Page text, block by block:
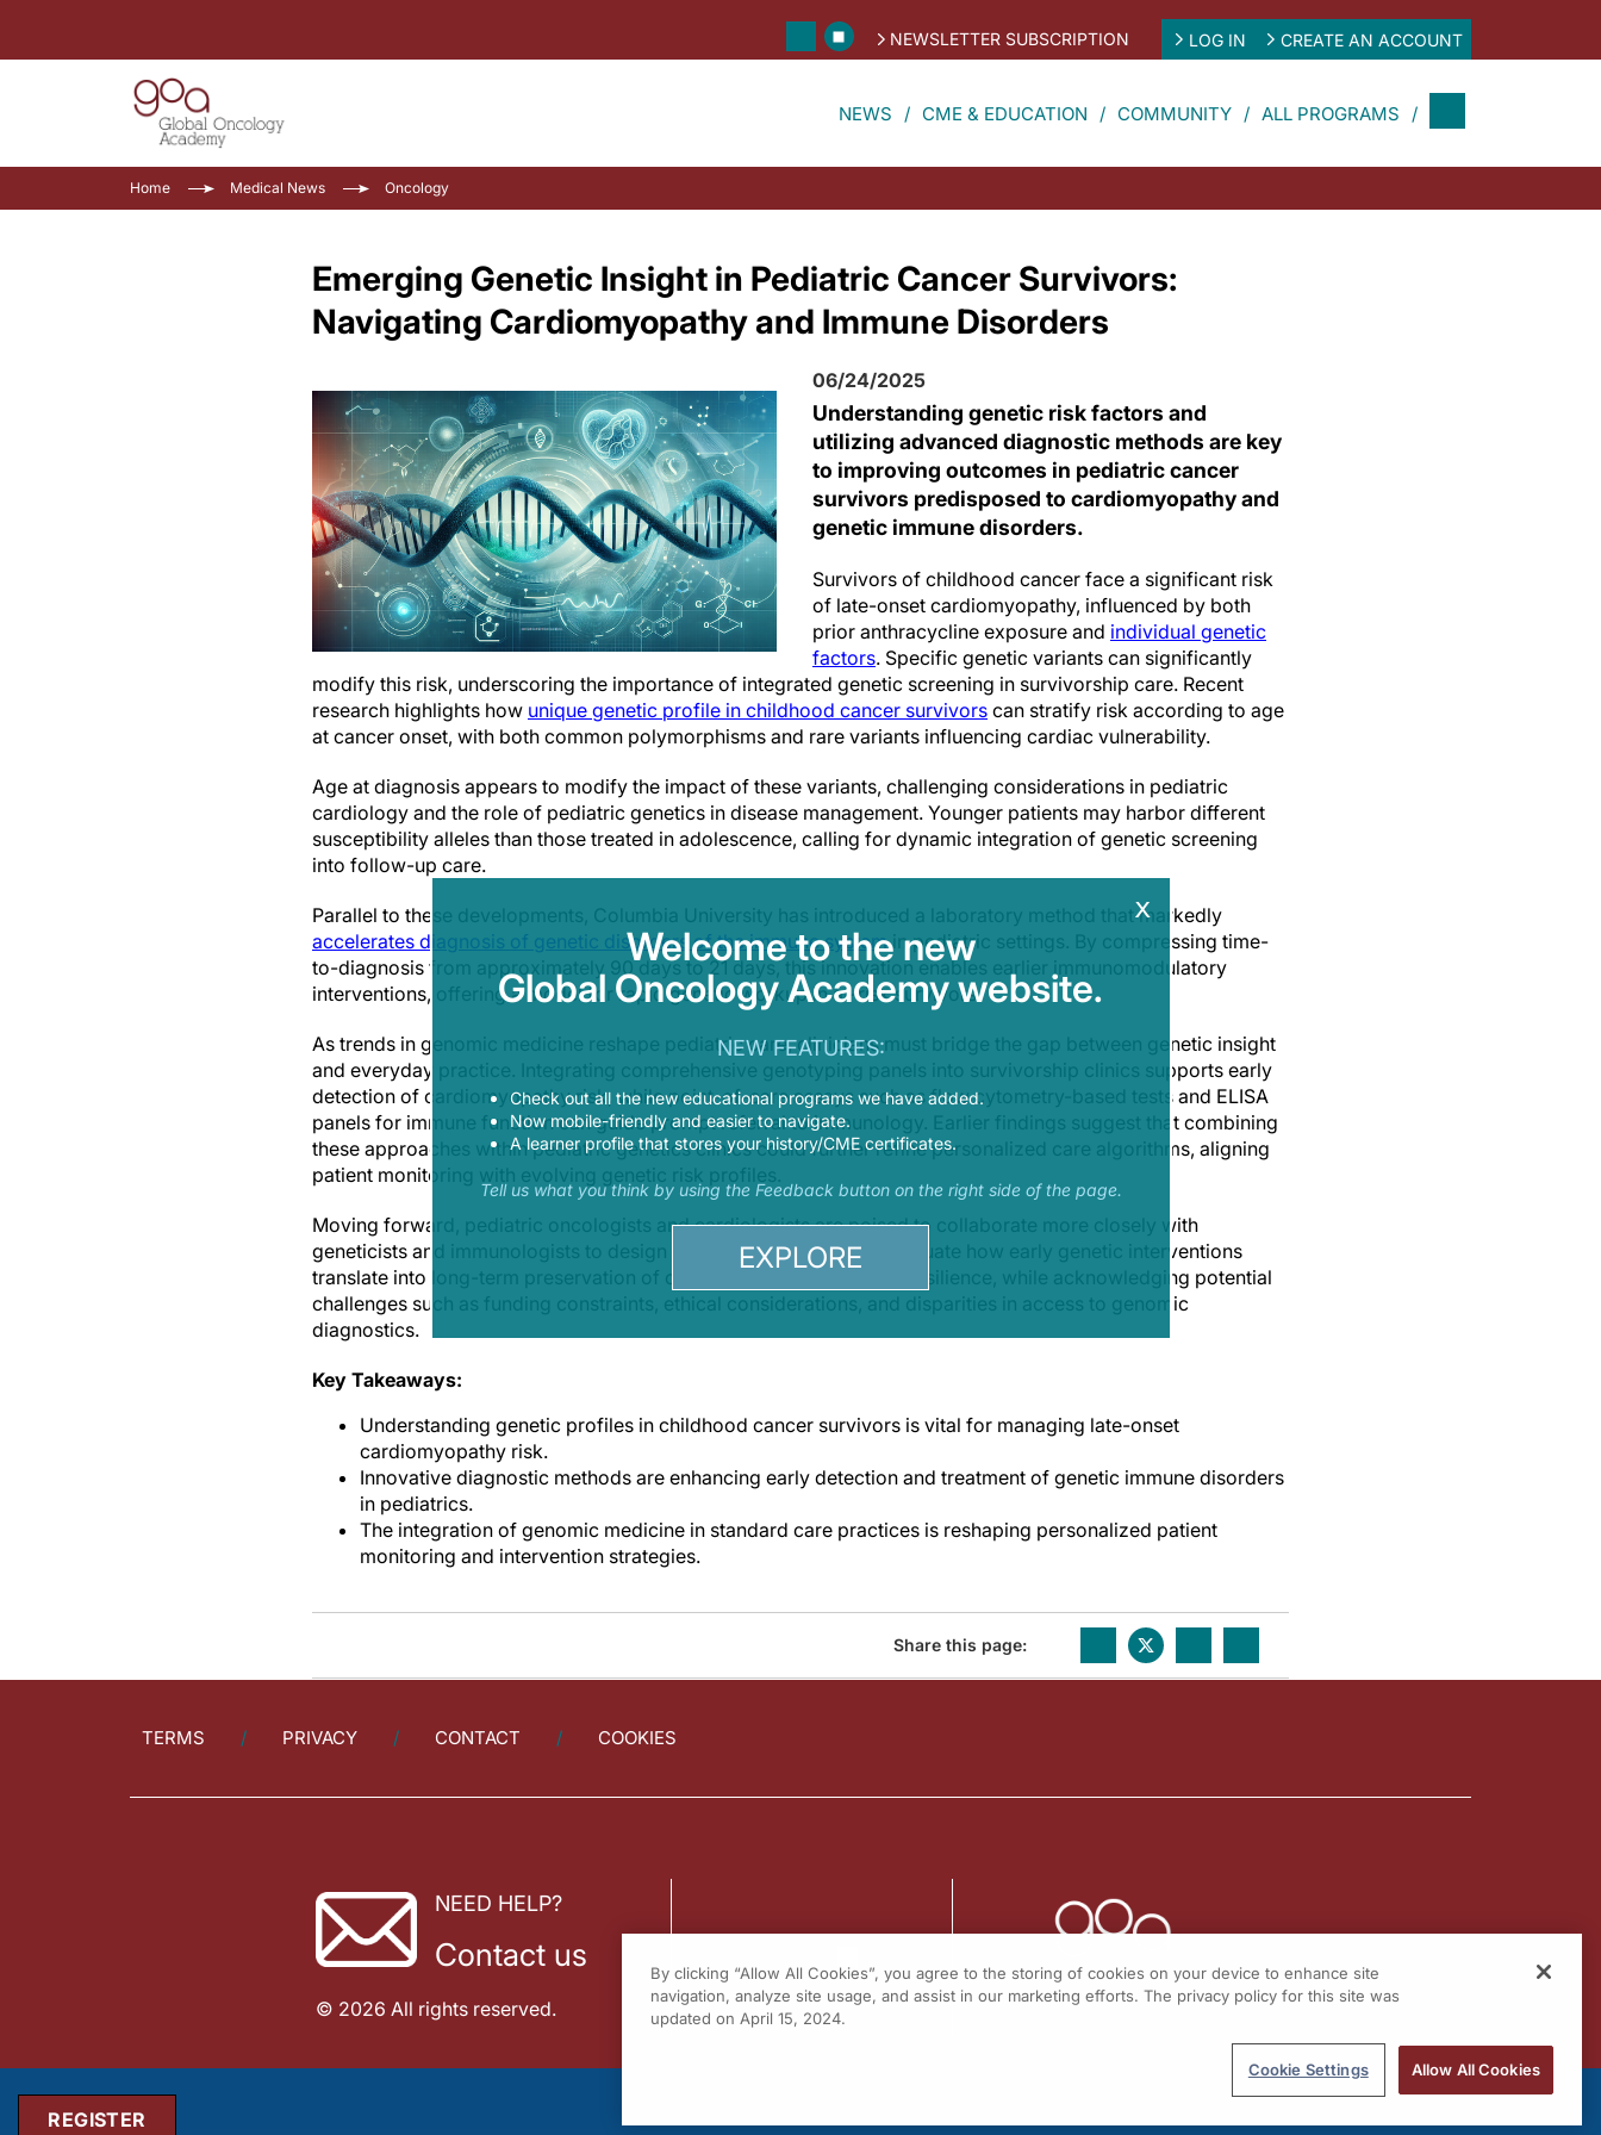
NEWSLETTER SUBSCRIPTION LOG IN CREATE AN ACCOUNT
NEWS CME & EDUCATION COMMUNITY ALL PROGRAMS
Home Medical News Oncology
Emerging Genetic Insight in Pediatric Cancer Survivors:
Navigating Cardiomyopathy and Immune Disorders
06/24/2025
Understanding genetic risk factors and
utilizing advanced diagnostic methods are key
to improving outcomes in pediatric cancer
survivors predisposed to cardiomyopathy and
genetic immune disorders.
Survivors of childhood cancer face a significant risk
of late-onset cardiomyopathy, influenced by both
prior anthracycline exposure and individual genetic
factors. Specific genetic variants can significantly
modify this risk, underscoring the importance of integrated genetic screening in survivorship care. Recent
research highlights how unique genetic profile in childhood cancer survivors can stratify risk according to age
at cancer onset, with both common polymorphisms and rare variants influencing cardiac vulnerability.
Age at diagnosis appears to modify the impact of these variants, challenging considerations in pediatric
cardiology and the role of pediatric genetics in disease management. Younger patients may harbor different
susceptibility alleles than those treated in adolescence, calling for dynamic integration of genetic screening
into follow-up care.
Parallel to these developments, Columbia University has introduced a laboratory method that markedly
accelerates diagnosis of genetic disorders of the immune systemin pediatric settings. By compressing time-
to-diagnosis from approximately 90 days to 21 days, this innovation enables earlier immunomodulatory
interventions, offering a model for rapid genetic workup in at-risk survivors.
As trends in genomic medicine reshape pediatric care, clinicians must bridge the gap between genetic insight
and everyday practice. Integrating comprehensive genotyping panels into survivorship clinics supports early
detection of cardiomyopathy risk, while point-of-care assays such as flow cytometry-based tests and ELISA
panels for immune function can guide prompt referral to immunology. Earlier findings suggest that combining
these approaches within pediatric genetics clinics could further refine personalized care algorithms, aligning
patient monitoring with evolving genetic risk profiles.
Moving forward, pediatric oncologists and cardiologists are poised to collaborate more closely with
geneticists and immunologists to design longitudinal studies that evaluate how early genetic interventions
translate into long-term preservation of cardiac health and immune resilience, while acknowledging potential
challenges such as funding constraints, ethical considerations, and disparities in access to genomic
diagnostics.
Key Takeaways:
Understanding genetic profiles in childhood cancer survivors is vital for managing late-onset
cardiomyopathy risk.
Innovative diagnostic methods are enhancing early detection and treatment of genetic immune disorders
in pediatrics.
The integration of genomic medicine in standard care practices is reshaping personalized patient
monitoring and intervention strategies.
Share this page:
TERMS PRIVACY CONTACT COOKIES
NEED HELP?
Contact us
© 2026 All rights reserved.
x
Welcome to the new
Global Oncology Academy website.
NEW FEATURES:
Check out all the new educational programs we have added.
Now mobile-friendly and easier to navigate.
A learner profile that stores your history/CME certificates.
Tell us what you think by using the Feedback button on the right side of the page.
EXPLORE
REGISTER
By clicking “Allow All Cookies”, you agree to the storing of cookies on your device to enhance site
navigation, analyze site usage, and assist in our marketing efforts. The privacy policy for this site was
updated on April 15, 2024.
Cookie Settings Allow All Cookies